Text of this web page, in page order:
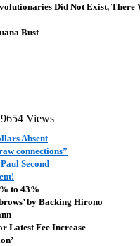
Did Not Exist, There
Bust
Views
Absent
connections”
Second
to 43%
by Backing Hirono
Latest Fee Increase